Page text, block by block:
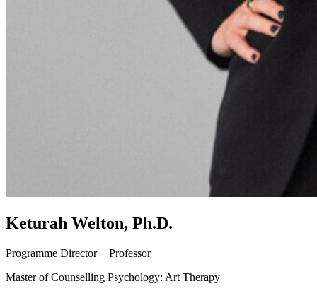
Keturah Welton, Ph.D.
Programme Director + Professor
Master of Counselling Psychology: Art Therapy